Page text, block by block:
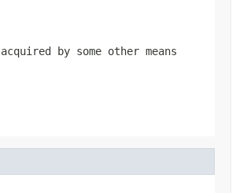
by some other means